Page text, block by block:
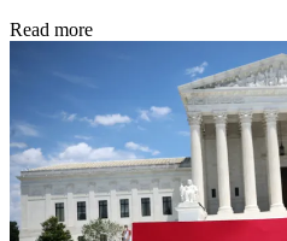
Read more